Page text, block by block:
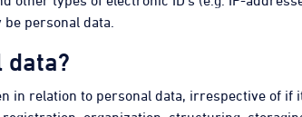
personal data.
data?
in relation to personal data, irrespective of if